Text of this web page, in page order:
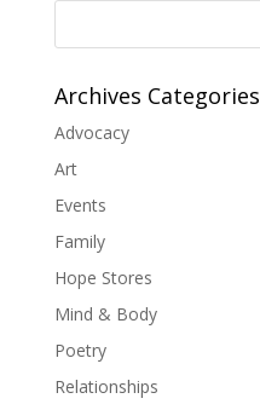
Archives Categories
Advocacy
Art
Events
Family
Hope Stores
Mind & Body
Poetry
Relationships